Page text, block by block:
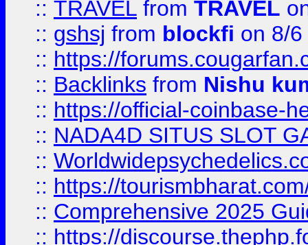
:: TRAVEL from TRAVEL
:: gshsj from blockfi on 8/
:: https://
:: Backlinks from Nishu
:: https://official-coinbase-
:: NADA4D SITUS SLOT
::
:: https://
:: Comprehensive 2025
:: https://